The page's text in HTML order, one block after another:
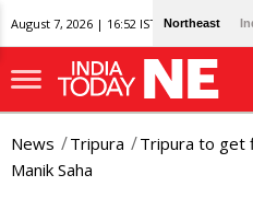
August 7, 2026 | 16:52 IST Northeast
News Tripura
Tripura to get
Manik Saha